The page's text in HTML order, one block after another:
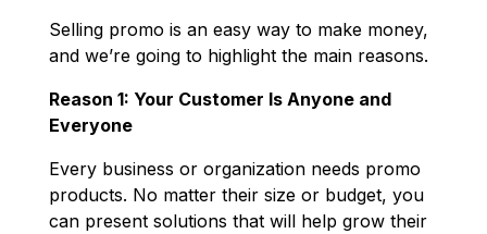
Selling promo is an easy way to make money,
and we’re going to highlight the main reasons.
Reason 1: Your Customer Is Anyone and
Everyone
Every business or organization needs promo
products. No matter their size or budget, you
can present solutions that will help grow their